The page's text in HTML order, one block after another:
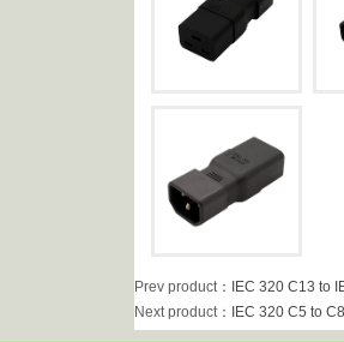
Prev product：
IEC 320 C13 to
Next product： IEC 320 C5 to